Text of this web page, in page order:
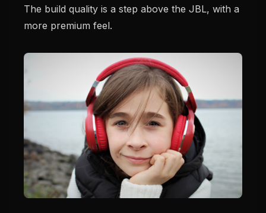
The build quality is a step above the JBL, with a
more premium feel.